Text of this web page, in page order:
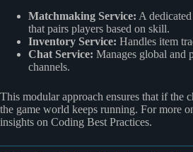
Matchmaking Service: A
that pairs players based on skill.
Inventory Service: Handles item
Chat Service: Manages global and
channels.
This modular approach ensures that if the
the game world keeps running. For more
insights on Coding Best Practices.